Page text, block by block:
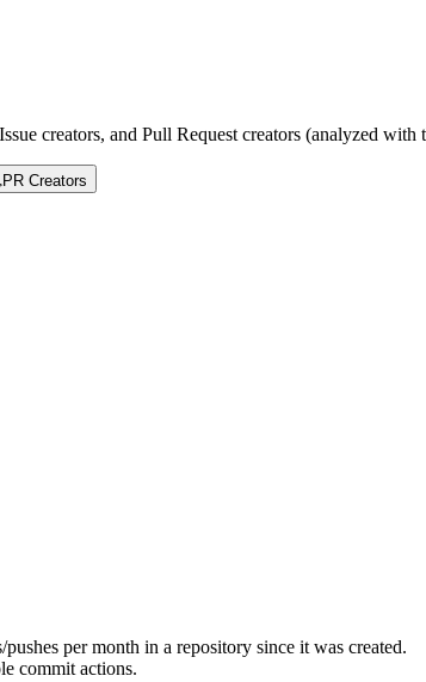
creators, and Pull Request creators (analyzed
PR Creators
per month in a repository since it was created.
commit actions.